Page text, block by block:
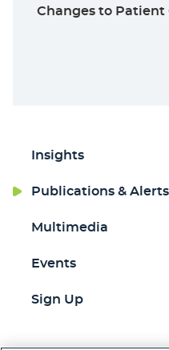
Insights
Publications & Alerts
Multimedia
Events
Sign Up
Changes to Patient